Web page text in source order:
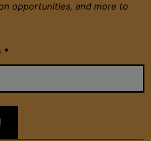
opportunities, and more to
*